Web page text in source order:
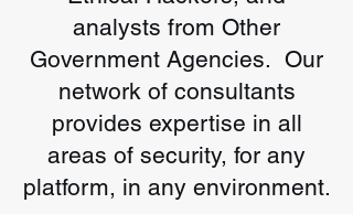
analysts from Other
Government Agencies. Our
network of consultants
provides expertise in all
areas of security, for any
platform, in any environment.